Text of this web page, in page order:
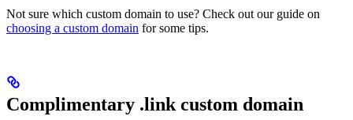
Not sure which custom domain to use? Check out our guide on
choosing a custom domain for some tips.
Complimentary .link custom domain